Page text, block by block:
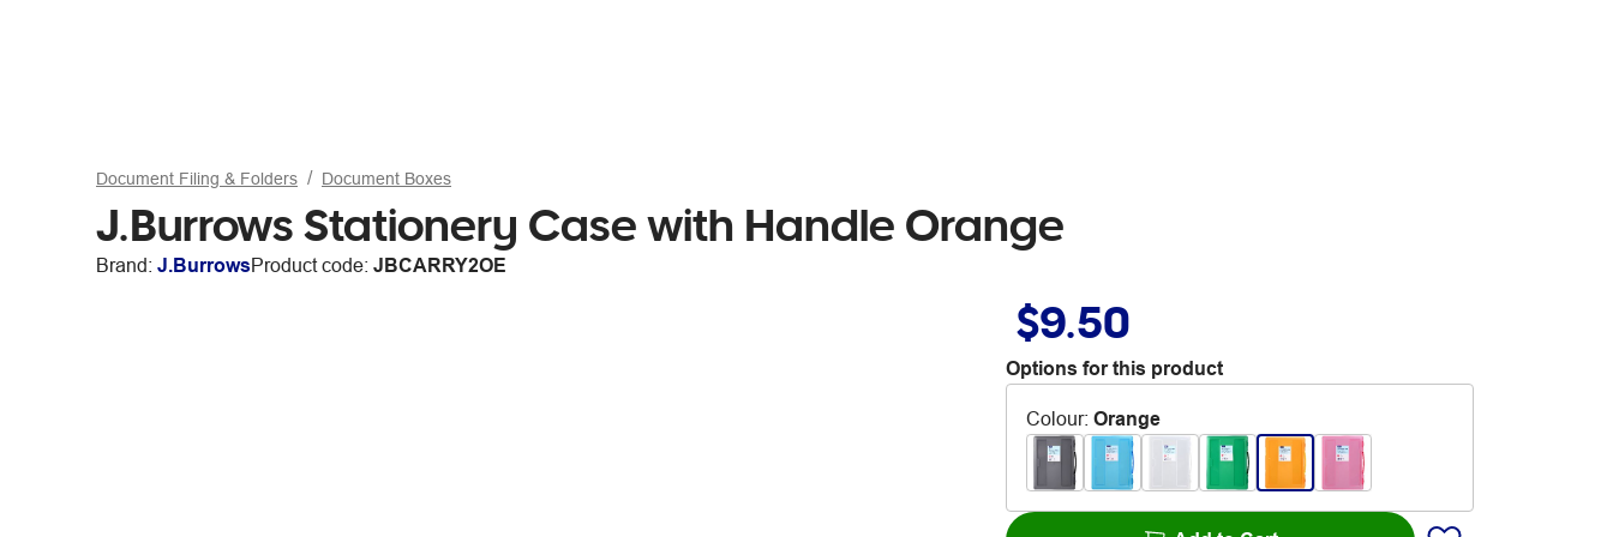
Document Filing & Folders Document Boxes
J.Burrows Stationery Case with Handle Orange
Brand: J.BurrowsProduct code: JBCARRY2OE
$9.50
Options for this product
Colour: Orange